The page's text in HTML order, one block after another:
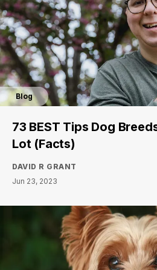
Blog
73 BEST Tips Dog
Lot (Facts)
DAVID R GRANT
Jun 23, 2023